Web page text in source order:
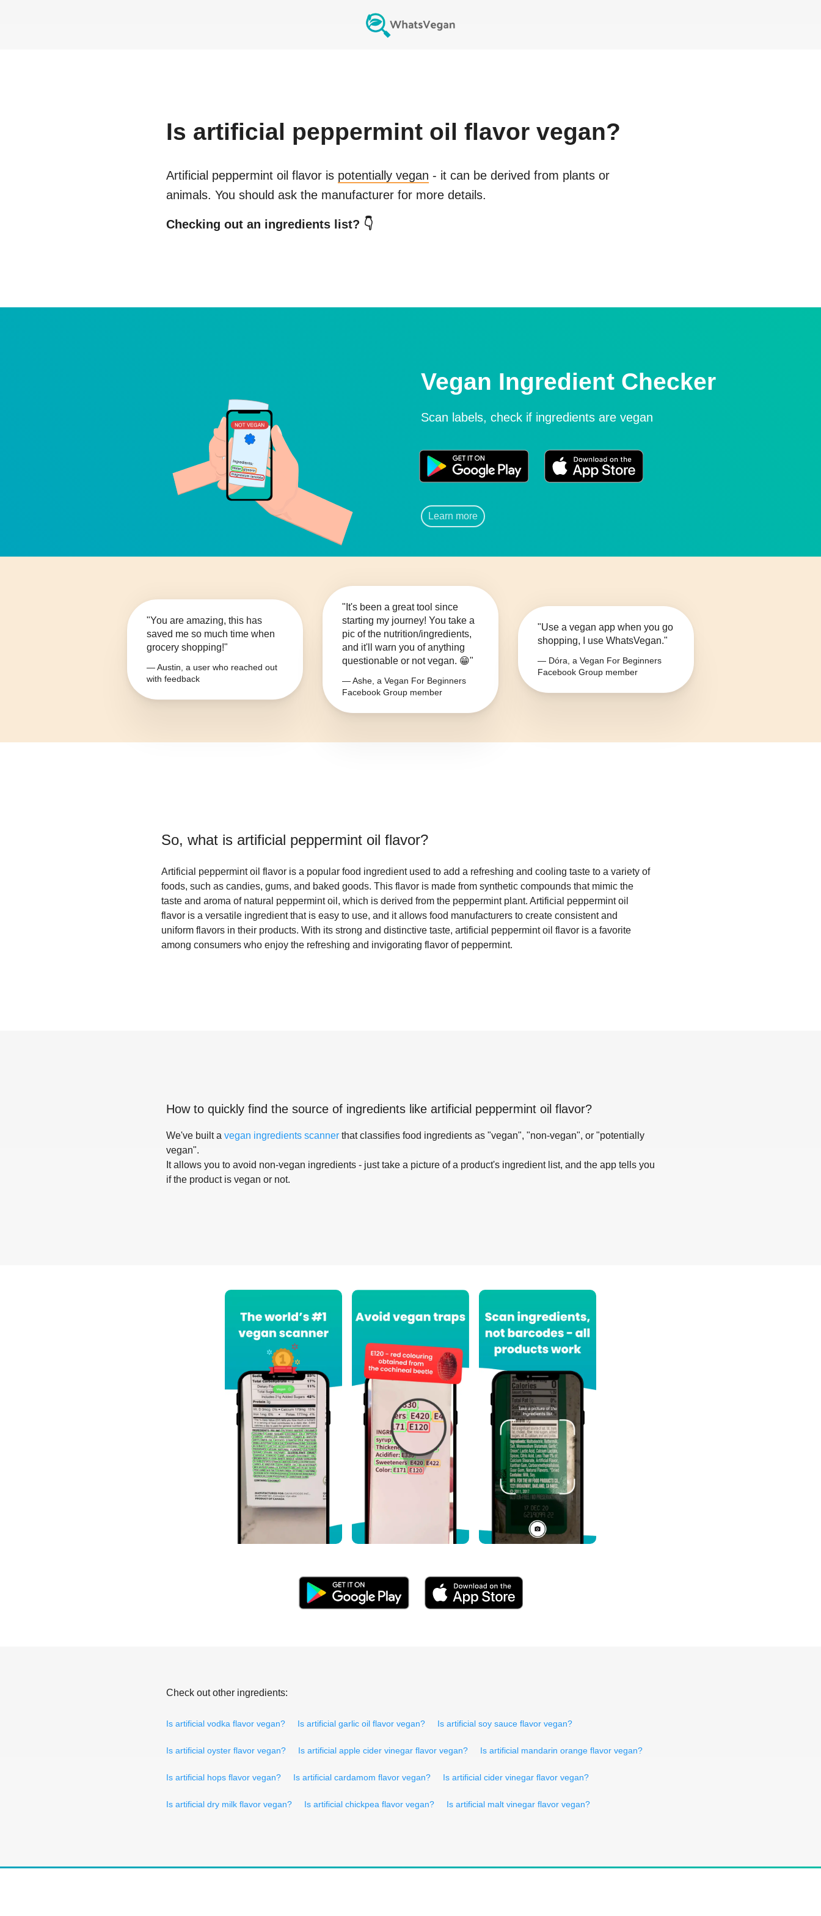
Is artificial peppermint oil flavor vegan?
Artificial peppermint oil flavor is potentially vegan - it can be derived from plants or
animals. You should ask the manufacturer for more details.
Checking out an ingredients list? 👇
Vegan Ingredient Checker
Scan labels, check if ingredients are vegan
Learn more
"You are amazing, this has
saved me so much time when
grocery shopping!"
— Austin, a user who reached out
with feedback
"It's been a great tool since
starting my journey! You take a
pic of the nutrition/ingredients,
and it'll warn you of anything
questionable or not vegan. 😁"
— Ashe, a Vegan For Beginners
Facebook Group member
"Use a vegan app when you go
shopping, I use WhatsVegan."
— Dóra, a Vegan For Beginners
Facebook Group member
So, what is artificial peppermint oil flavor?
Artificial peppermint oil flavor is a popular food ingredient used to add a refreshing and cooling taste to a variety of
foods, such as candies, gums, and baked goods. This flavor is made from synthetic compounds that mimic the
taste and aroma of natural peppermint oil, which is derived from the peppermint plant. Artificial peppermint oil
flavor is a versatile ingredient that is easy to use, and it allows food manufacturers to create consistent and
uniform flavors in their products. With its strong and distinctive taste, artificial peppermint oil flavor is a favorite
among consumers who enjoy the refreshing and invigorating flavor of peppermint.
How to quickly find the source of ingredients like artificial peppermint oil flavor?
We've built a vegan ingredients scanner that classifies food ingredients as "vegan", "non-vegan", or "potentially
vegan".
It allows you to avoid non-vegan ingredients - just take a picture of a product's ingredient list, and the app tells you
if the product is vegan or not.
Check out other ingredients:
Is artificial vodka flavor vegan? Is artificial garlic oil flavor vegan? Is artificial soy sauce flavor vegan?
Is artificial oyster flavor vegan? Is artificial apple cider vinegar flavor vegan? Is artificial mandarin orange flavor vegan?
Is artificial hops flavor vegan? Is artificial cardamom flavor vegan? Is artificial cider vinegar flavor vegan?
Is artificial dry milk flavor vegan? Is artificial chickpea flavor vegan? Is artificial malt vinegar flavor vegan?